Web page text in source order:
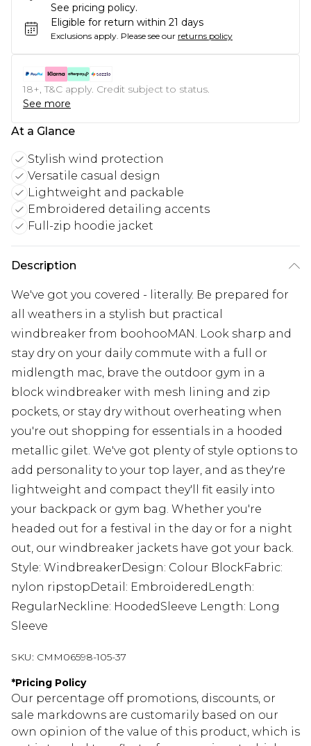
See pricing policy.
Eligible for return within 21 days
Exclusions apply. Please see our returns policy
18+, T&C apply. Credit subject to status.
See more
At a Glance
Stylish wind protection
Versatile casual design
Lightweight and packable
Embroidered detailing accents
Full-zip hoodie jacket
Description
We've got you covered - literally. Be prepared for
all weathers in a stylish but practical
windbreaker from boohooMAN. Look sharp and
stay dry on your daily commute with a full or
midlength mac, brave the outdoor gym in a
block windbreaker with mesh lining and zip
pockets, or stay dry without overheating when
you're out shopping for essentials in a hooded
metallic gilet. We've got plenty of style options to
add personality to your top layer, and as they're
lightweight and compact they'll fit easily into
your backpack or gym bag. Whether you're
headed out for a festival in the day or for a night
out, our windbreaker jackets have got your back.
Style: WindbreakerDesign: Colour BlockFabric:
nylon ripstopDetail: EmbroideredLength:
RegularNeckline: HoodedSleeve Length: Long
Sleeve
SKU: CMM06598-105-37
*Pricing Policy
Our percentage off promotions, discounts, or
sale markdowns are customarily based on our
own opinion of the value of this product, which is